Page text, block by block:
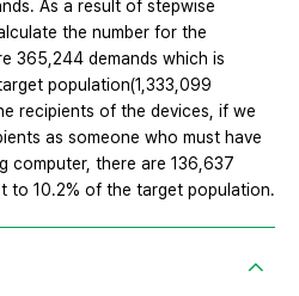
As a result of stepwise
the number for the
365,244 demands which is
population(1,333,099
recipients of the devices, if we
as someone who must have
computer, there are 136,637
to 10.2% of the target population.